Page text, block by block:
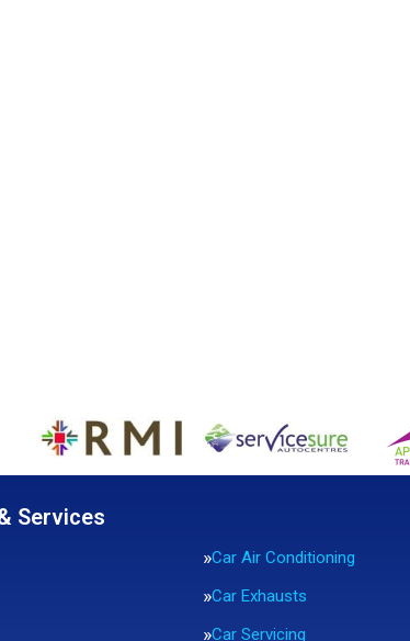
Services
Car Air Conditioning
Car Exhausts
Car Servicing